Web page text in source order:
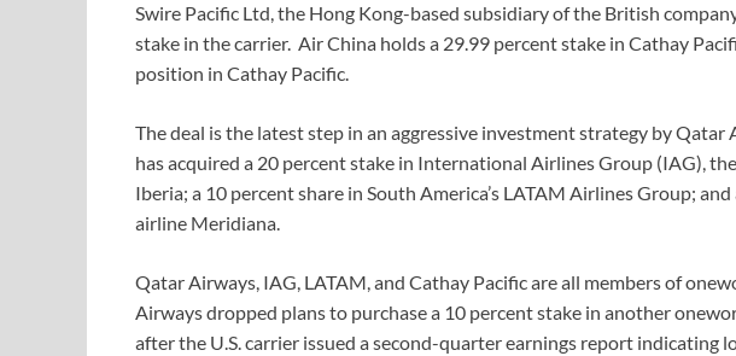
Swire Pacific Ltd, the Hong Kong-based subsidiary of the British
stake in the carrier. Air China holds a 29.99 percent stake in Cathay
position in Cathay Pacific.
The deal is the latest step in an aggressive investment strategy by Qatar
has acquired a 20 percent stake in International Airlines Group (IAG),
Iberia; a 10 percent share in South America’s LATAM Airlines Group;
airline Meridiana.
Qatar Airways, IAG, LATAM, and Cathay Pacific are all members of
Airways dropped plans to purchase a 10 percent stake in another
after the U.S. carrier issued a second-quarter earnings report